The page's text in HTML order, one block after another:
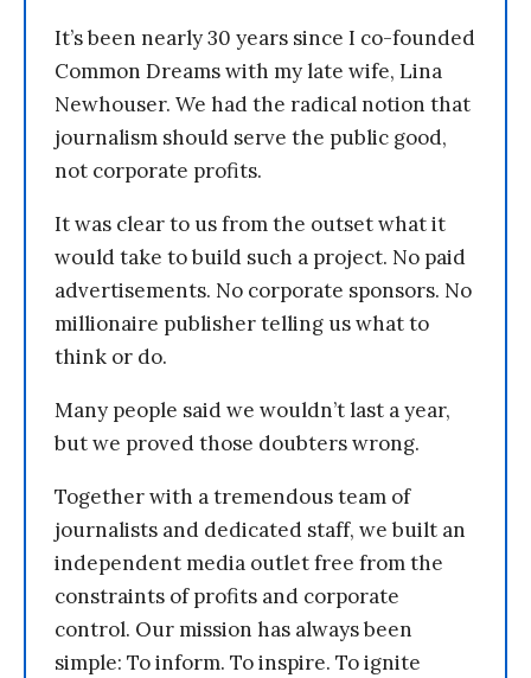
It’s been nearly 30 years since I co-founded
Common Dreams with my late wife, Lina
Newhouser. We had the radical notion that
journalism should serve the public good,
not corporate profits.
It was clear to us from the outset what it
would take to build such a project. No paid
advertisements. No corporate sponsors. No
millionaire publisher telling us what to
think or do.
Many people said we wouldn’t last a year,
but we proved those doubters wrong.
Together with a tremendous team of
journalists and dedicated staff, we built an
independent media outlet free from the
constraints of profits and corporate
control. Our mission has always been
simple: To inform. To inspire. To ignite